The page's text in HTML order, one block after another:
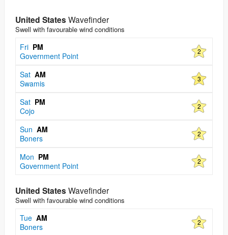
United States Wavefinder
Swell with favourable wind conditions
Fri PM
Government Point
2
Sat AM
Swamis
3
Sat PM
Cojo
2
Sun AM
Boners
2
Mon PM
Government Point
2
United States Wavefinder
Swell with favourable wind conditions
Tue AM
Boners
2